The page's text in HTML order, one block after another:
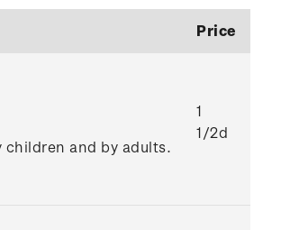
Price
children and by adults.
1
1/2d